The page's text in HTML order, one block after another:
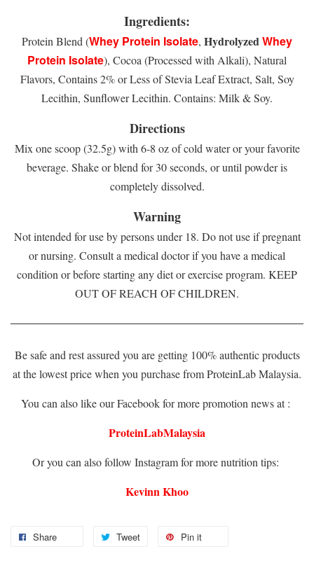
Ingredients:
Protein Blend (Whey Protein Isolate, HydrolyzedWhey
Protein Isolate), Cocoa (Processed with Alkali), Natural
Flavors, Contains 2% or Less of Stevia Leaf Extract, Salt, Soy
Lecithin, Sunflower Lecithin. Contains: Milk & Soy.
Directions
Mix one scoop (32.5g) with 6-8 oz of cold water or your favorite
beverage. Shake or blend for 30 seconds, or until powder is
completely dissolved.
Warning
Not intended for use by persons under 18. Do not use if pregnant
or nursing. Consult a medical doctor if you have a medical
condition or before starting any diet or exercise program. KEEP
OUT OF REACH OF CHILDREN.
Be safe and rest assured you are getting 100% authentic products
at the lowest price when you purchase from ProteinLab Malaysia.
You can also like our Facebook for more promotion news at :
ProteinLabMalaysia
Or you can also follow Instagram for more nutrition tips:
Kevinn Khoo
Share Tweet Pin it